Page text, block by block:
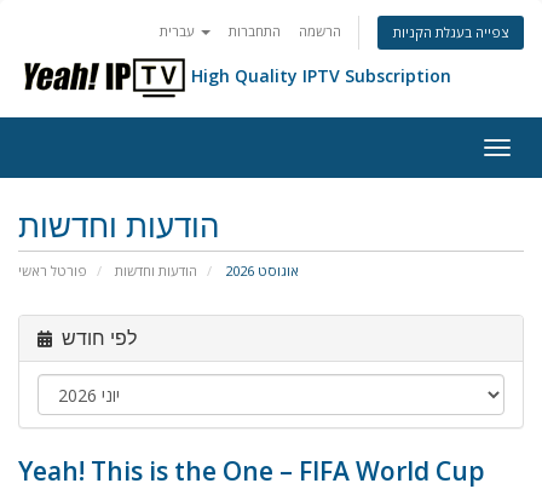
התחברות הרשמה צפייה בעגלת הקניות
High Quality IPTV Subscription
ניווט
הודעות וחדשות
פורטל ראשי הודעות וחדשות אוגוסט 2026
לפי חודש
Yeah! This is the One – FIFA World Cup